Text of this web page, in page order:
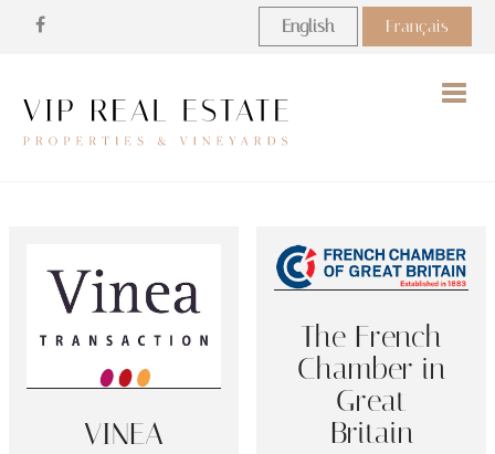
English Français
VINEA
The French
Chamber in
Great
Britain